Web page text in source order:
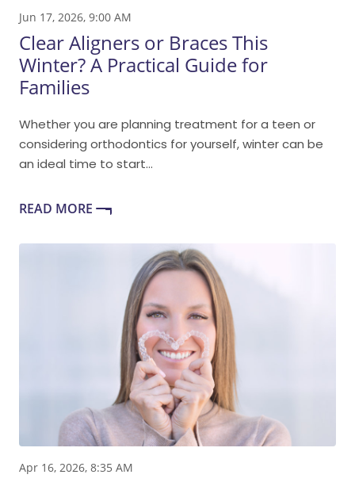
Jun 17, 2026, 9:00 AM
Clear Aligners or Braces This
Winter? A Practical Guide for
Families
Whether you are planning treatment for a teen or
considering orthodontics for yourself, winter can be
an ideal time to start...
READ MORE
Apr 16, 2026, 8:35 AM